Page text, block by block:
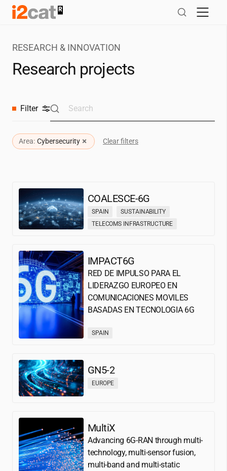
Skip
RESEARCH & INNOVATION
Research projects
Filter
Area: Cybersecurity × Clear filters
COALESCE-6G
SPAIN
SUSTAINABILITY
TELECOMS INFRASTRUCTURE
IMPACT6G
RED DE IMPULSO PARA EL
LIDERAZGO EUROPEO EN
COMUNICACIONES MOVILES
BASADAS EN TECNOLOGIA 6G
SPAIN
GN5-2
EUROPE
MultiX
Advancing 6G-RAN through multi-
technology, multi-sensor fusion,
multi-band and multi-static